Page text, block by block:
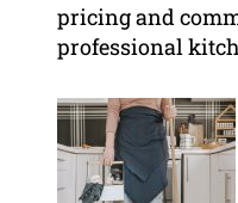
pricing and
professional